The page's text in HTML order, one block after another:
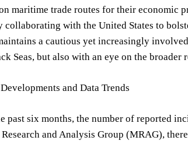
maritime trade routes for their economic
collaborating with the United States to
a cautious yet increasingly
Seas, but also with an eye on the broader
and Data Trends
past six months, the number of reported
and Analysis Group (MRAG),